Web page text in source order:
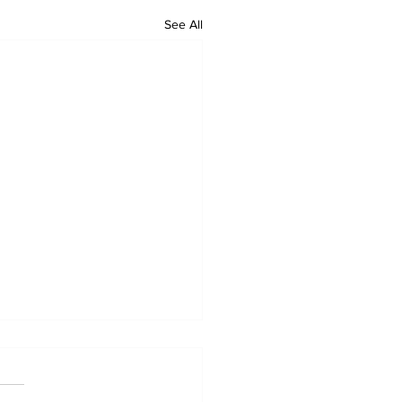
See All
with SBA